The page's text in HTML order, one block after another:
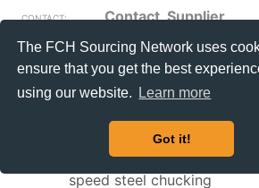
The FCH Sourcing Network uses
ensure that you get the best
using our website.
Learn more
Got it!
Contact_Supplier
Endries
speed steel chucking